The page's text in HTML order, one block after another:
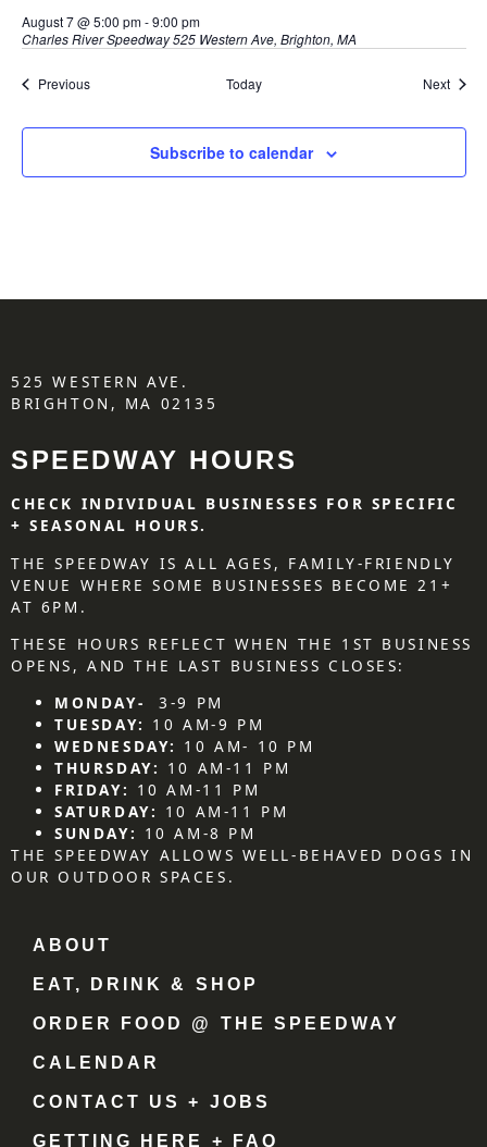
August 7 @ 5:00 pm-9:00 pm
Charles River Speedway525 Western Ave, Brighton, MA
PreviousEvents Today Next
Subscribe to calendar
525 WESTERN AVE.
BRIGHTON, MA 02135
SPEEDWAY HOURS
CHECK INDIVIDUAL BUSINESSES FOR SPECIFIC
+ SEASONAL HOURS.
THE SPEEDWAY IS ALL AGES, FAMILY-FRIENDLY
VENUE WHERE SOME BUSINESSES BECOME 21+
AT 6PM.
THESE HOURS REFLECT WHEN THE 1ST BUSINESS
OPENS, AND THE LAST BUSINESS CLOSES:
MONDAY-
3-9 PM
TUESDAY: 10 AM-9 PM
WEDNESDAY: 10 AM- 10 PM
THURSDAY: 10 AM-11 PM
FRIDAY: 10 AM-11 PM
SATURDAY: 10 AM-11 PM
SUNDAY: 10 AM-8 PM
THE SPEEDWAY ALLOWS WELL-BEHAVED DOGS IN
OUR OUTDOOR SPACES.
ABOUT
EAT, DRINK & SHOP
ORDER FOOD @ THE SPEEDWAY
CALENDAR
CONTACT US + JOBS
GETTING HERE + FAQ